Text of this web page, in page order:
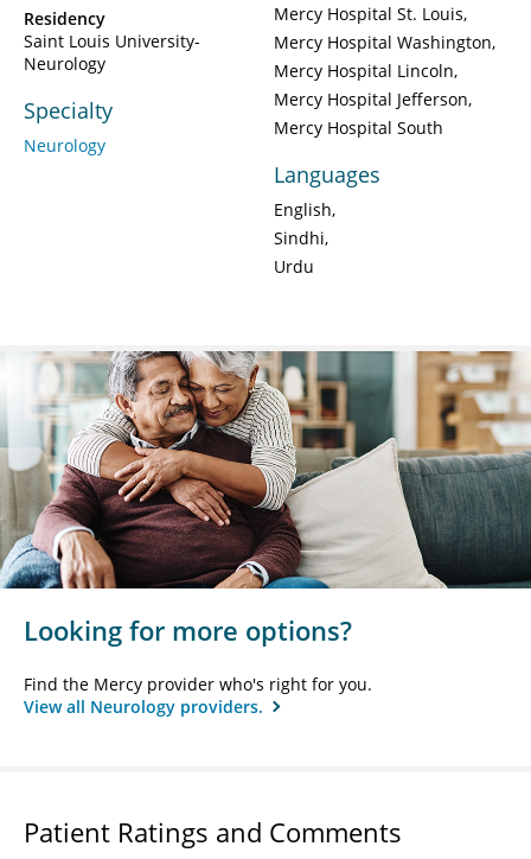
Residency
Saint Louis University-
Neurology
Specialty
Neurology
Mercy Hospital St. Louis
Mercy Hospital Washington
Mercy Hospital Lincoln
Mercy Hospital Jefferson
Mercy Hospital South
Languages
English
Sindhi
Urdu
Looking for more options?
Find the Mercy provider who's right for you.
View all Neurology providers.
Patient Ratings and Comments